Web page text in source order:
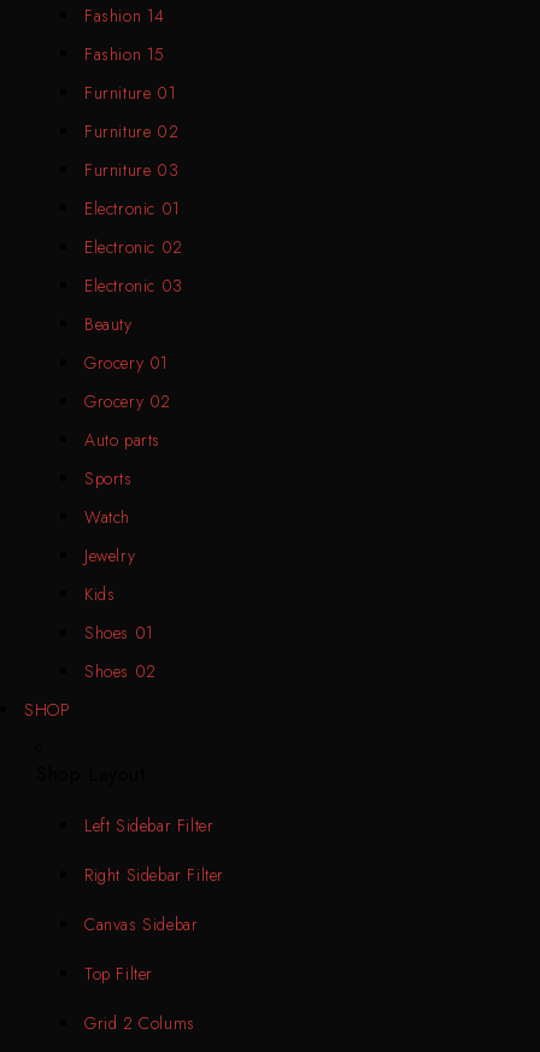
Fashion 14
Fashion 15
Furniture 01
Furniture 02
Furniture 03
Electronic 01
Electronic 02
Electronic 03
Beauty
Grocery 01
Grocery 02
Auto parts
Sports
Watch
Jewelry
Kids
Shoes 01
Shoes 02
SHOP
Left Sidebar Filter
Right Sidebar Filter
Canvas Sidebar
Top Filter
Grid 2 Colums